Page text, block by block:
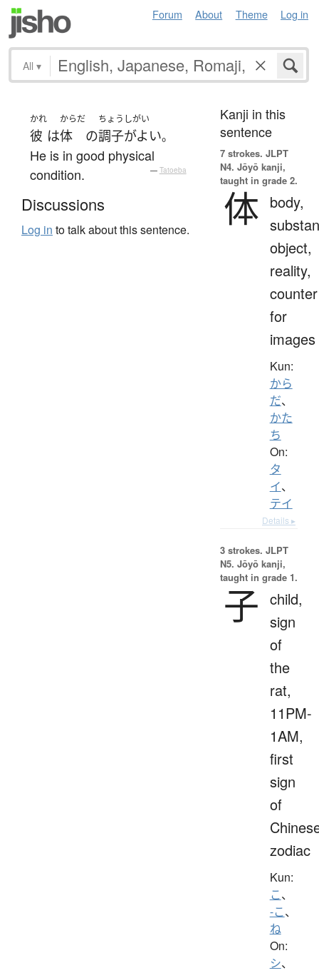
Forum About Theme Log in
All ▾
かれ
彼 は
からだ
体 の
ちょうしがい
調子がよい。
He is in good physical
condition.
— Tatoeba
Discussions
Log in to talk about this sentence.
Kanji in this
sentence
7 strokes. JLPT
N4. Jōyō kanji,
taught in grade 2.
体 body,
object,
reality,
counter
for
images
Kun:
から
だ、
かた
ち
On:
タ
イ、
テイ
Details ▸
3 strokes. JLPT
N5. Jōyō kanji,
taught in grade 1.
子 child,
sign
of
the
rat,
11PM-
1AM,
first
sign
of
zodiac
Kun:
こ、
-こ、
ね
On:
シ、